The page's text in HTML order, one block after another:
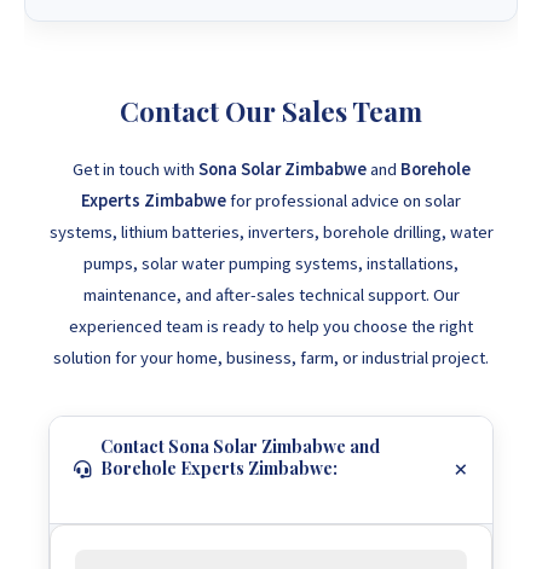
Contact Our Sales Team
Get in touch with Sona Solar Zimbabweand Borehole
Experts Zimbabwefor professional advice on solar
systems, lithium batteries, inverters, borehole drilling, water
pumps, solar water pumping systems, installations,
maintenance, and after-sales technical support. Our
experienced team is ready to help you choose the right
solution for your home, business, farm, or industrial project.
Contact Sona Solar Zimbabwe and
Borehole Experts Zimbabwe: